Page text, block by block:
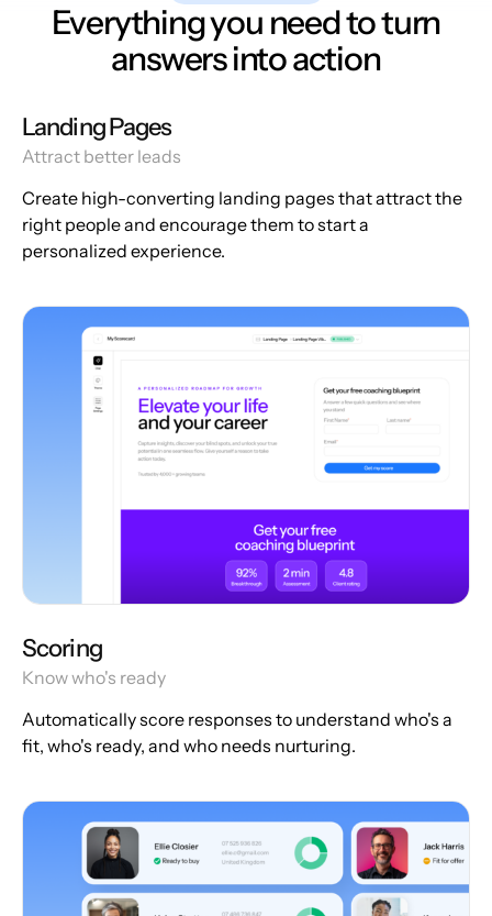
Everything you need to turn
answers into action
Landing Pages
Attract better leads
Create high-converting landing pages that attract the
right people and encourage them to start a
personalized experience.
Scoring
Know who's ready
Automatically score responses to understand who's a
fit, who's ready, and who needs nurturing.